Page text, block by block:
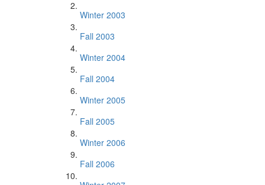
Winter 2003
Fall 2003
Winter 2004
Fall 2004
Winter 2005
Fall 2005
Winter 2006
Fall 2006